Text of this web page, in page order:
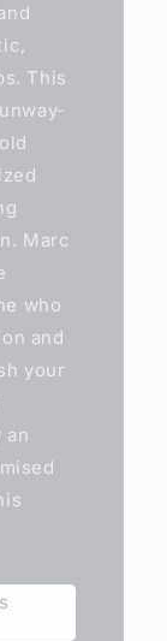
This
Marc
who
and
your
an